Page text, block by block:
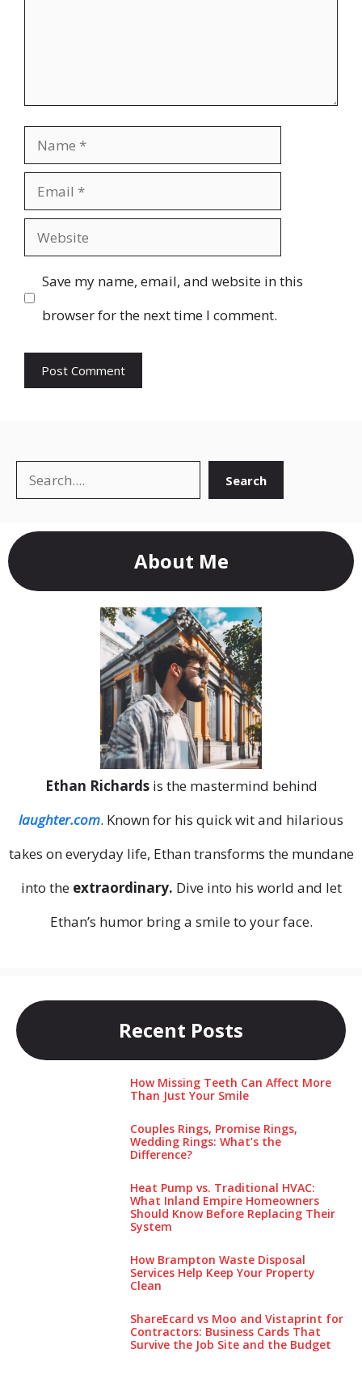
Name
Email
Website
Save my name, email, and website in this
browser for the next time I comment.
Search Search
About Me
Ethan Richardsis the mastermind behind
laughter.com. Known for his quick wit and hilarious
takes on everyday life, Ethan transforms the mundane
into the extraordinary. Dive into his world and let
Ethan’s humor bring a smile to your face.
Recent Posts
How Missing Teeth Can Affect More
Than Just Your Smile
Couples Rings, Promise Rings,
Wedding Rings: What’s the
Difference?
Heat Pump vs. Traditional HVAC:
What Inland Empire Homeowners
Should Know Before Replacing Their
System
How Brampton Waste Disposal
Services Help Keep Your Pro‌perty‌
Clea‌n
ShareEcard vs Moo and Vistaprint for
Contractors: Business Cards That
Survive the Job Site and the Budget